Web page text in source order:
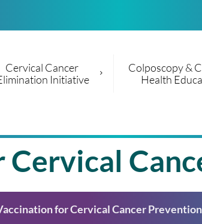
Cervical Cancer
Initiative
Colposcopy &
Health
Cervical
for Cervical Cancer Prevention